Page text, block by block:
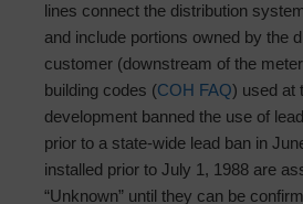
lines connect the distribution
and include portions owned by the
customer (downstream of the
building codes (COH FAQ) used at
development banned the use of
prior to a state-wide lead ban in
installed prior to July 1, 1988 are
“Unknown” until they can be